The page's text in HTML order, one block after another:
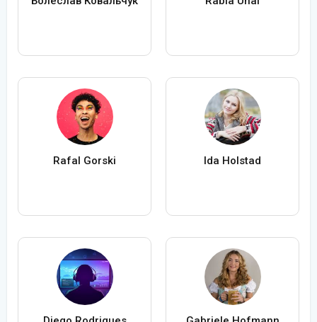
Rafal Gorski Ida Holstad